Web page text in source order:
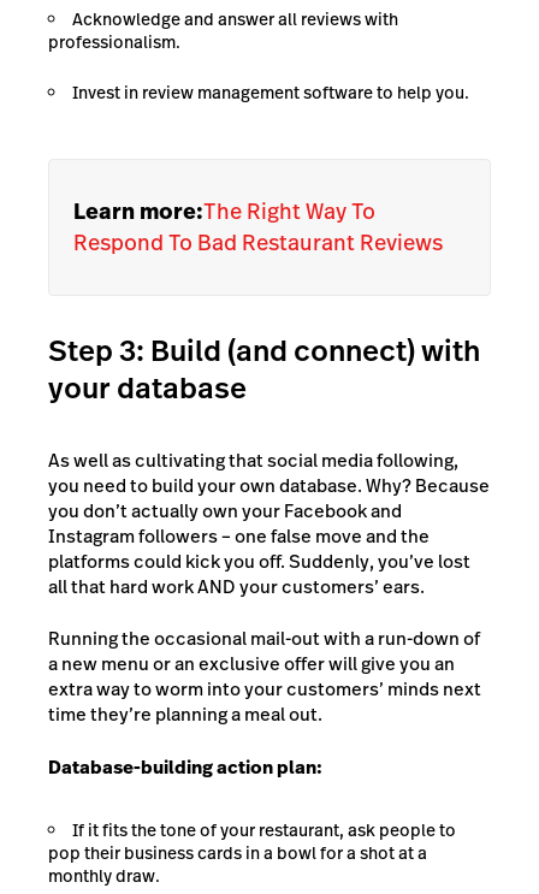
Acknowledge and answer all reviews with
professionalism.
Invest in review management software to help you.
Learn more:The Right Way To
Respond To Bad Restaurant Reviews
Step 3: Build (and connect) with
your database
As well as cultivating that social media following,
you need to build your own database. Why? Because
you don’t actually own your Facebook and
Instagram followers – one false move and the
platforms could kick you off. Suddenly, you’ve lost
all that hard work AND your customers’ ears.
Running the occasional mail-out with a run-down of
a new menu or an exclusive offer will give you an
extra way to worm into your customers’ minds next
time they’re planning a meal out.
Database-building action plan:
If it fits the tone of your restaurant, ask people to
pop their business cards in a bowl for a shot at a
monthly draw.